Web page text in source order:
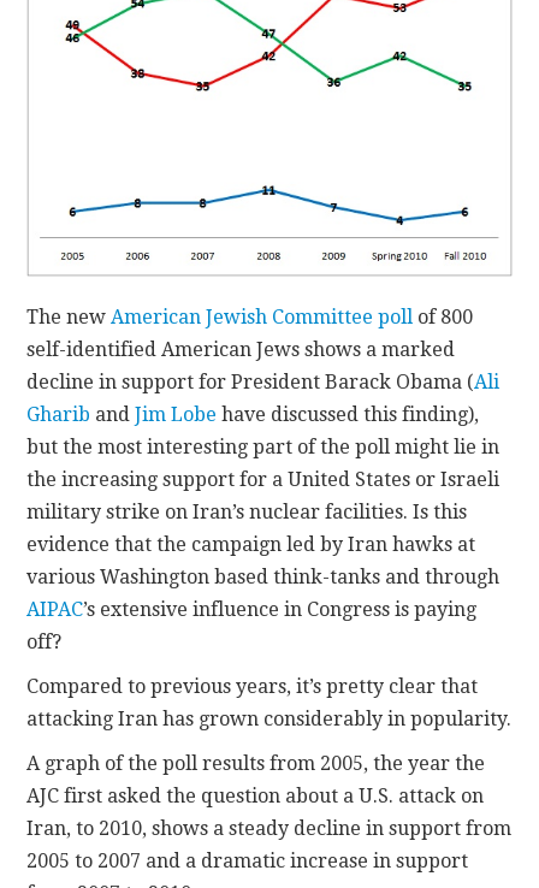
The newAmerican Jewish Committee poll of 800
self-identified American Jews shows a marked
decline in support for President Barack Obama (Ali
Gharib andJim Lobe have discussed this finding),
but the most interesting part of the poll might lie in
the increasing support for a United States or Israeli
military strike on Iran’s nuclear facilities. Is this
evidence that the campaign led by Iran hawks at
various Washington based think-tanks and through
AIPAC’s extensive influence in Congress is paying
off?
Compared to previous years, it’s pretty clear that
attacking Iran has grown considerably in popularity.
A graph of the poll results from 2005, the year the
AJC first asked the question about a U.S. attack on
Iran, to 2010, shows a steady decline in support from
2005 to 2007 and a dramatic increase in support